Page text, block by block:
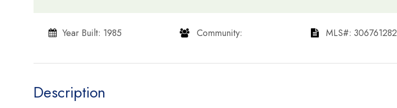
Year Built: 1985 ​​​​​​​ Community: ​​​​​​​ ​​​​​​​​​​​​​​ MLS#: 306761282​​​​​​​
Description